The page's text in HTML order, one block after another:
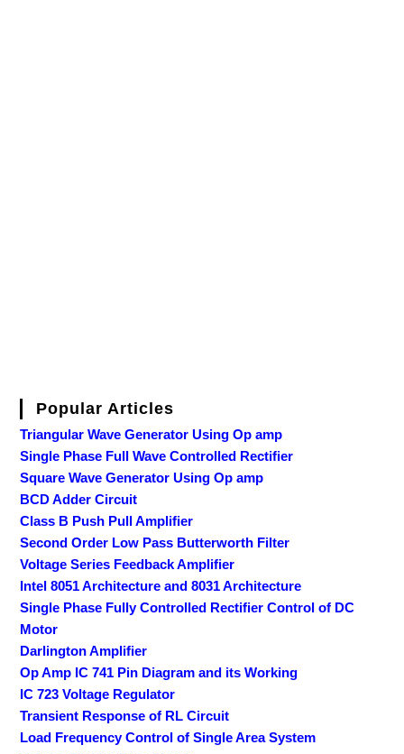
Popular Articles
Triangular Wave Generator Using Op amp
Single Phase Full Wave Controlled Rectifier
Square Wave Generator Using Op amp
BCD Adder Circuit
Class B Push Pull Amplifier
Second Order Low Pass Butterworth Filter
Voltage Series Feedback Amplifier
Intel 8051 Architecture and 8031 Architecture
Single Phase Fully Controlled Rectifier Control of DC
Motor
Darlington Amplifier
Op Amp IC 741 Pin Diagram and its Working
IC 723 Voltage Regulator
Transient Response of RL Circuit
Load Frequency Control of Single Area System